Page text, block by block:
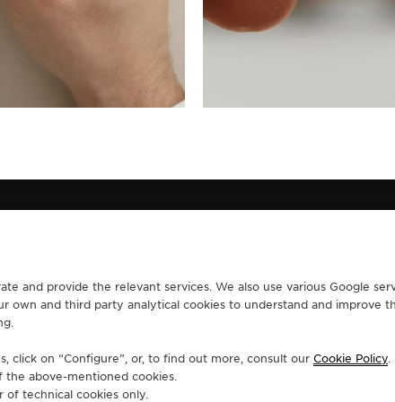
WARRANTY
CONTACT
CONTACT JAEGER-LECOULTRE
and provide the relevant services. We also use various Google
own and third party analytical cookies to understand and improve
click on “Configure”, or, to find out more, consult our Cookie Policy.
the above-mentioned cookies.
of technical cookies only.